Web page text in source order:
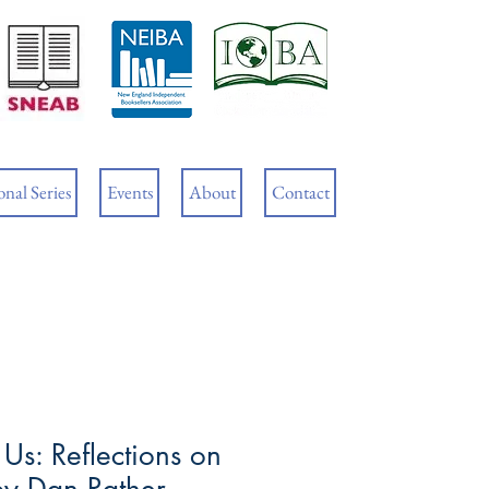
Cart
Series Events About Contact
Reflections on